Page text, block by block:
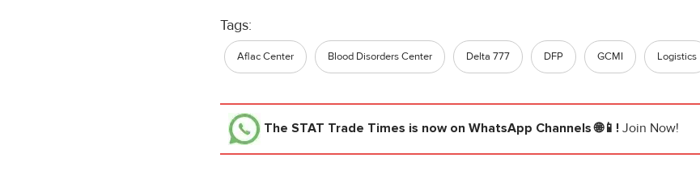
Tags:
Aflac Center Blood Disorders Center Delta 777 DFP GCMI Logistics
The STAT Trade Times is now on WhatsApp Channels 🌐📱! Join Now!